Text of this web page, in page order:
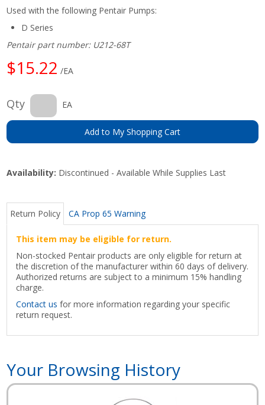
Used with the following Pentair Pumps:
D Series
Pentair part number: U212-68T
$15.22 /EA
Qty EA
Add to My Shopping Cart
Availability: Discontinued - Available While Supplies Last
Return Policy CA Prop 65 Warning
This item may be eligible for return.
Non-stocked Pentair products are only eligible for return at
the discretion of the manufacturer within 60 days of delivery.
Authorized returns are subject to a minimum 15% handling
charge.
Contact us for more information regarding your specific
return request.
Your Browsing History